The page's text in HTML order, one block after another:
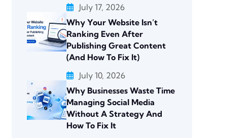
July 17, 2026
Why Your Website Isn’t
Ranking Even After
Publishing Great Content
(And How To Fix It)
July 10, 2026
Why Businesses Waste Time
Managing Social Media
Without A Strategy And
How To Fix It